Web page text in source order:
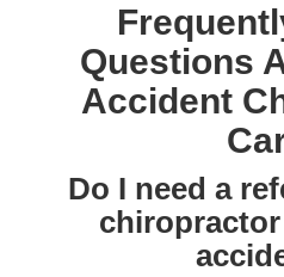
Questions
Accident
Do I need a